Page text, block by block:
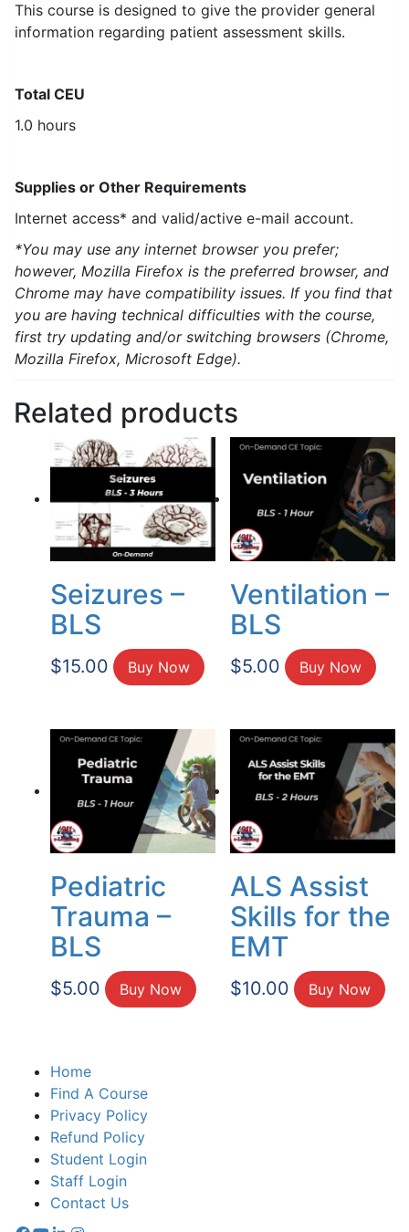
This course is designed to give the provider general
information regarding patient assessment skills.
Total CEU
1.0 hours
Supplies or Other Requirements
Internet access* and valid/active e-mail account.
*You may use any internet browser you prefer;
however, Mozilla Firefox is the preferred browser, and
Chrome may have compatibility issues. If you find that
you are having technical difficulties with the course,
first try updating and/or switching browsers (Chrome,
Mozilla Firefox, Microsoft Edge).
Related products
Seizures –
BLS
$15.00 Buy Now
Ventilation –
BLS
$5.00 Buy Now
Pediatric
Trauma –
BLS
$5.00 Buy Now
ALS Assist
Skills for the
EMT
$10.00 Buy Now
Home
Find A Course
Privacy Policy
Refund Policy
Student Login
Staff Login
Contact Us